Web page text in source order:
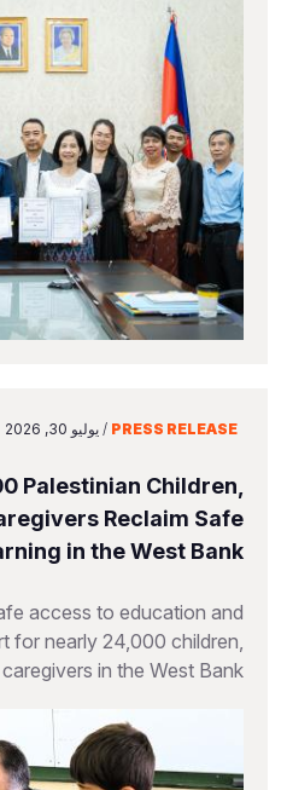
PRESS RELEASE
/ يوليو 30, 2026
Palestinian Children,
Reclaim Safe
in the West Bank
access to education and
for nearly 24,000 children,
in the West Bank.